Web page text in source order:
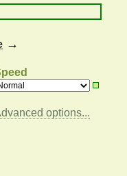
→
options...